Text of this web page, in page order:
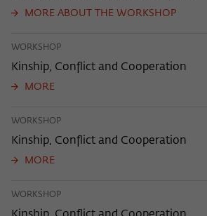
MORE ABOUT THE WORKSHOP
WORKSHOP
Kinship, Conflict and Cooperation
MORE
WORKSHOP
Kinship, Conflict and Cooperation
MORE
WORKSHOP